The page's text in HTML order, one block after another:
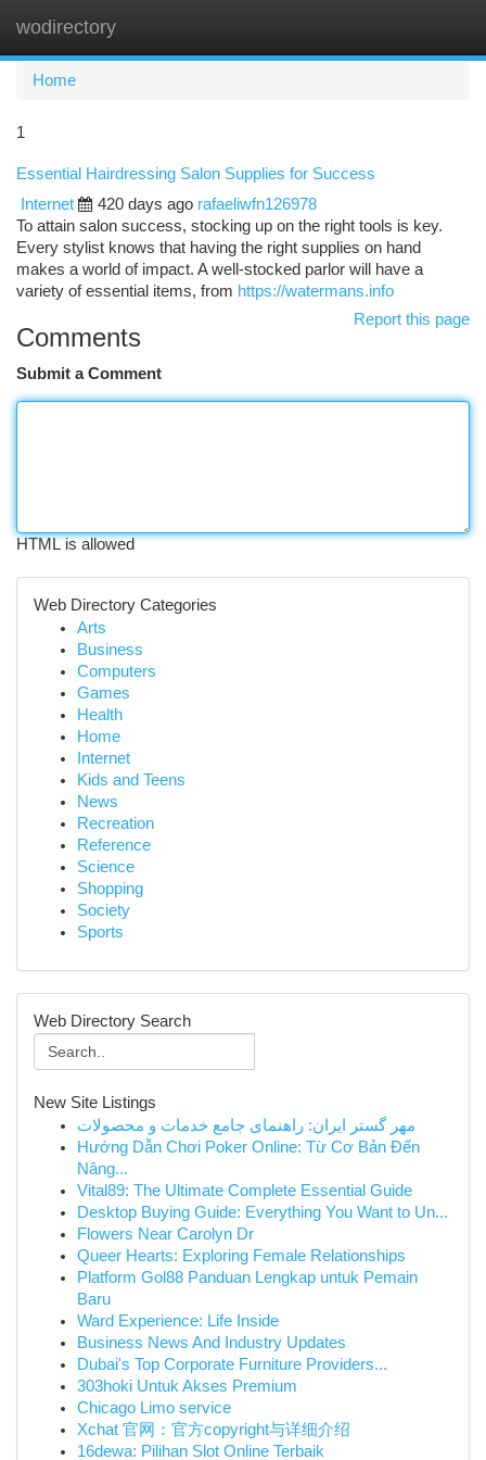
wodirectory
Home
1
Essential Hairdressing Salon Supplies for Success
Internet
420 days ago rafaeliwfn126978
To attain salon success, stocking up on the right tools is key.
Every stylist knows that having the right supplies on hand
makes a world of impact. A well-stocked parlor will have a
variety of essential items, from https://watermans.info
Report this page
Comments
Submit a Comment
HTML is allowed
Web Directory Categories
Arts
Business
Computers
Games
Health
Home
Internet
Kids and Teens
News
Recreation
Reference
Science
Shopping
Society
Sports
Web Directory Search
New Site Listings
مهر گستر ایران: راهنمای جامع خدمات و محصولات
Hướng Dẫn Chơi Poker Online: Từ Cơ Bản Đến
Nâng...
Vital89: The Ultimate Complete Essential Guide
Desktop Buying Guide: Everything You Want to Un...
Flowers Near Carolyn Dr
Queer Hearts: Exploring Female Relationships
Platform Gol88 Panduan Lengkap untuk Pemain
Baru
Ward Experience: Life Inside
Business News And Industry Updates
Dubai's Top Corporate Furniture Providers...
303hoki Untuk Akses Premium
Chicago Limo service
Xchat 官网：官方copyright与详细介绍
16dewa: Pilihan Slot Online Terbaik